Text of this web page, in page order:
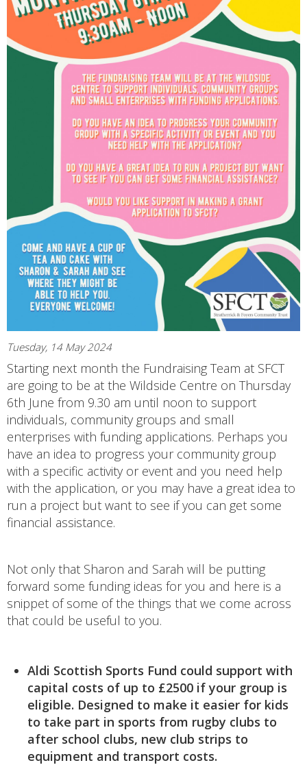
Tuesday, 14 May 2024
Starting next month the Fundraising Team at SFCT
are going to be at the Wildside Centre on Thursday
6th June from 9.30 am until noon to support
individuals, community groups and small
enterprises with funding applications. Perhaps you
have an idea to progress your community group
with a specific activity or event and you need help
with the application, or you may have a great idea to
run a project but want to see if you can get some
financial assistance.
Not only that Sharon and Sarah will be putting
forward some funding ideas for you and here is a
snippet of some of the things that we come across
that could be useful to you.
Aldi Scottish Sports Fund could support with
capital costs of up to £2500 if your group is
eligible. Designed to make it easier for kids
to take part in sports from rugby clubs to
after school clubs, new club strips to
equipment and transport costs.